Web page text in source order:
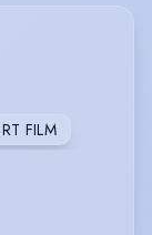
FILM